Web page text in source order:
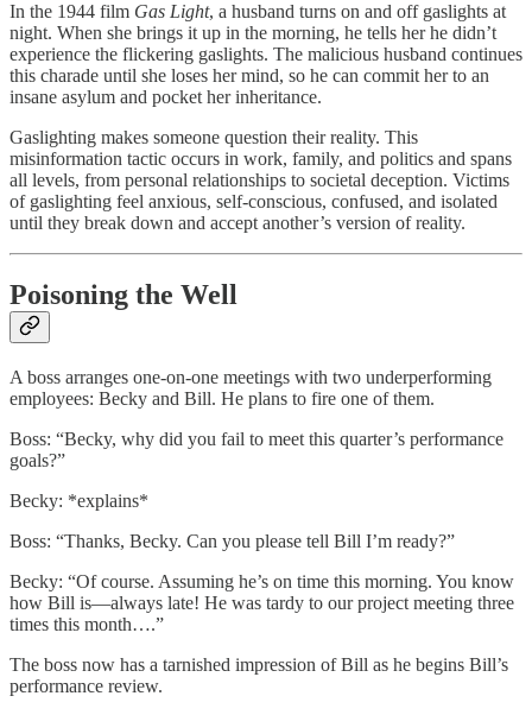
In the 1944 film Gas Light, a husband turns on and off gaslights at
night. When she brings it up in the morning, he tells her he didn’t
experience the flickering gaslights. The malicious husband continues
this charade until she loses her mind, so he can commit her to an
insane asylum and pocket her inheritance.
Gaslighting makes someone question their reality. This
misinformation tactic occurs in work, family, and politics and spans
all levels, from personal relationships to societal deception. Victims
of gaslighting feel anxious, self-conscious, confused, and isolated
until they break down and accept another’s version of reality.
Poisoning the Well
A boss arranges one-on-one meetings with two underperforming
employees: Becky and Bill. He plans to fire one of them.
Boss: “Becky, why did you fail to meet this quarter’s performance
goals?”
Becky: *explains*
Boss: “Thanks, Becky. Can you please tell Bill I’m ready?”
Becky: “Of course. Assuming he’s on time this morning. You know
how Bill is—always late! He was tardy to our project meeting three
times this month….”
The boss now has a tarnished impression of Bill as he begins Bill’s
performance review.